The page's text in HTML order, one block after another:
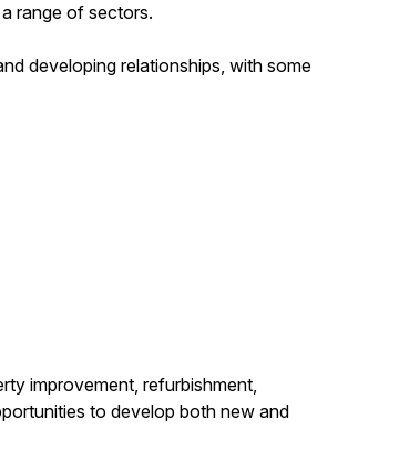
range of sectors.
developing relationships, with some
improvement, refurbishment,
to develop both new and